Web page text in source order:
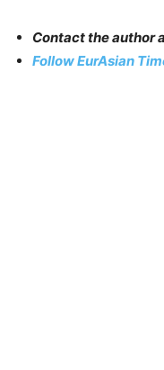
Contact the author
Follow EurAsian